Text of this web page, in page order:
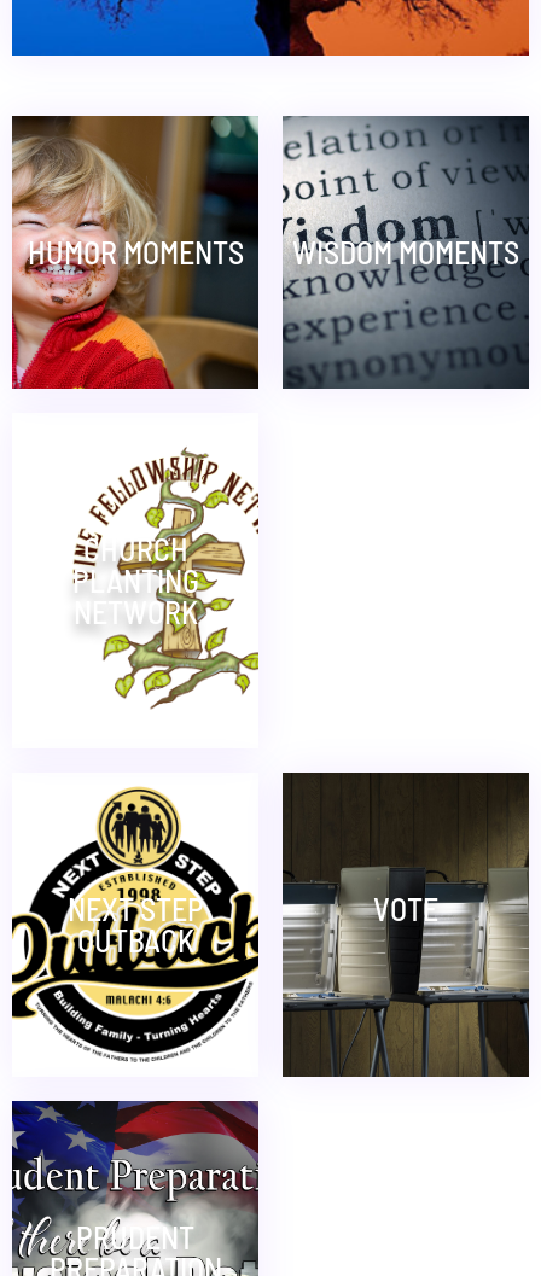
HUMOR MOMENTS WISDOM MOMENTS
CHURCH
PLANTING
NETWORK
NEXT STEP
OUTBACK
VOTE
PRUDENT